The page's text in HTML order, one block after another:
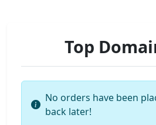
Top
No orders have been
back later!